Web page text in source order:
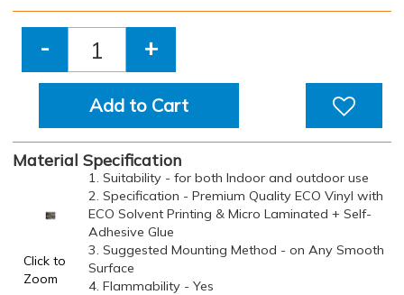
- +
Add to Cart
Material Specification
Click to
Zoom
1. Suitability - for both Indoor and outdoor use
2. Specification - Premium Quality ECO Vinyl with
ECO Solvent Printing & Micro Laminated + Self-
Adhesive Glue
3. Suggested Mounting Method - on Any Smooth
Surface
4. Flammability - Yes